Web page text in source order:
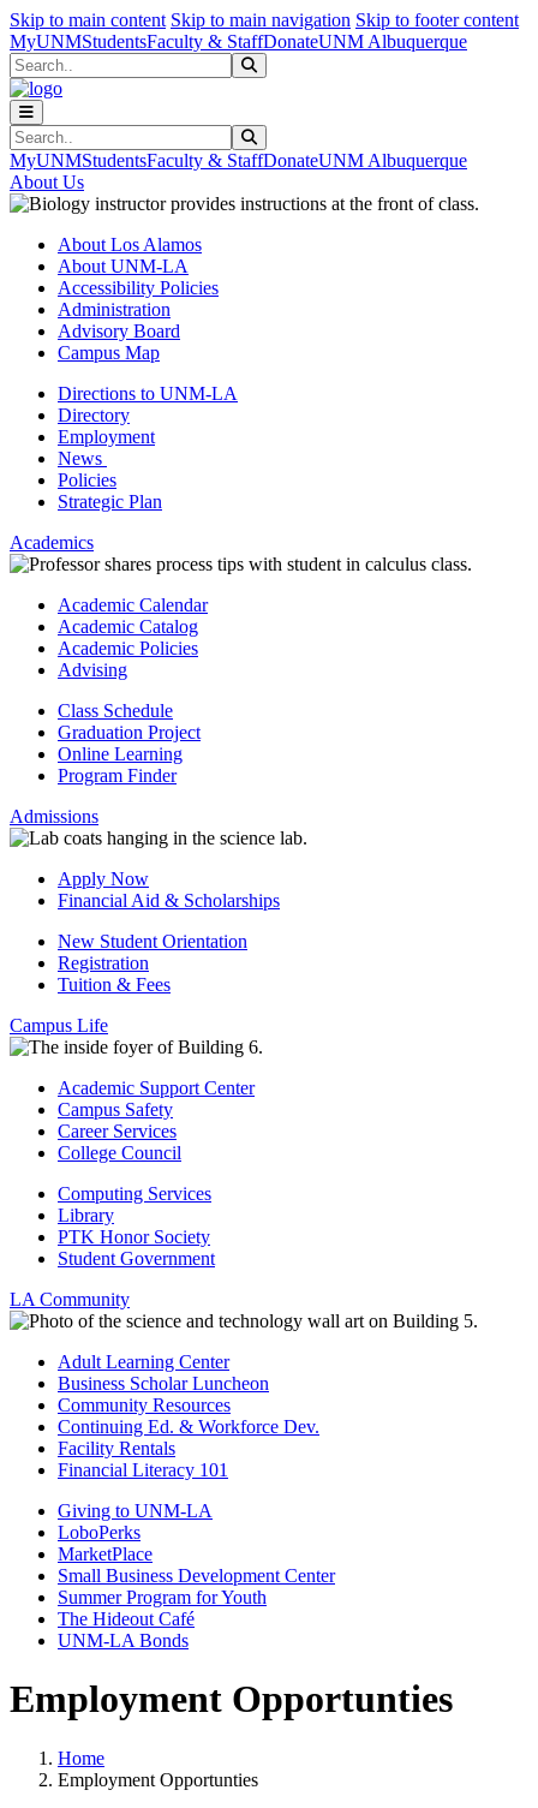
Skip to main content Skip to main navigation Skip to footer content
MyUNMStudentsFaculty & StaffDonateUNM Albuquerque
Search
Search
MyUNMStudentsFaculty & StaffDonateUNM Albuquerque
About Us
About Los Alamos
About UNM-LA
Accessibility Policies
Administration
Advisory Board
Campus Map
Directions to UNM-LA
Directory
Employment
News
Policies
Strategic Plan
Academics
Academic Calendar
Academic Catalog
Academic Policies
Advising
Class Schedule
Graduation Project
Online Learning
Program Finder
Admissions
Apply Now
Financial Aid & Scholarships
New Student Orientation
Registration
Tuition & Fees
Campus Life
Academic Support Center
Campus Safety
Career Services
College Council
Computing Services
Library
PTK Honor Society
Student Government
LA Community
Adult Learning Center
Business Scholar Luncheon
Community Resources
Continuing Ed. & Workforce Dev.
Facility Rentals
Financial Literacy 101
Giving to UNM-LA
LoboPerks
MarketPlace
Small Business Development Center
Summer Program for Youth
The Hideout Café
UNM-LA Bonds
Employment Opportunties
Home
Employment Opportunties